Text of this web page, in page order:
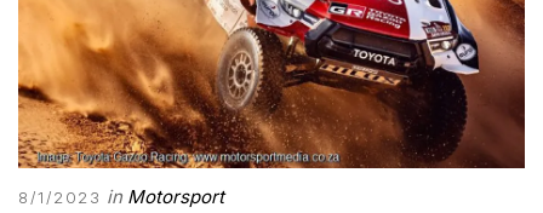
8/1/2023 in Motorsport